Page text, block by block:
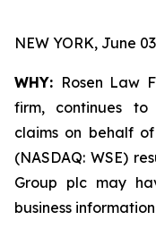
NEW YORK, June
WHY: Rosen Law
firm, continues to
claims on behalf
(NASDAQ: WSE)
Group plc may
business